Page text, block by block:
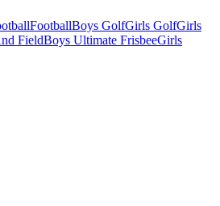
FootballBoys GolfGirls GolfGirls
FieldBoys Ultimate FrisbeeGirls